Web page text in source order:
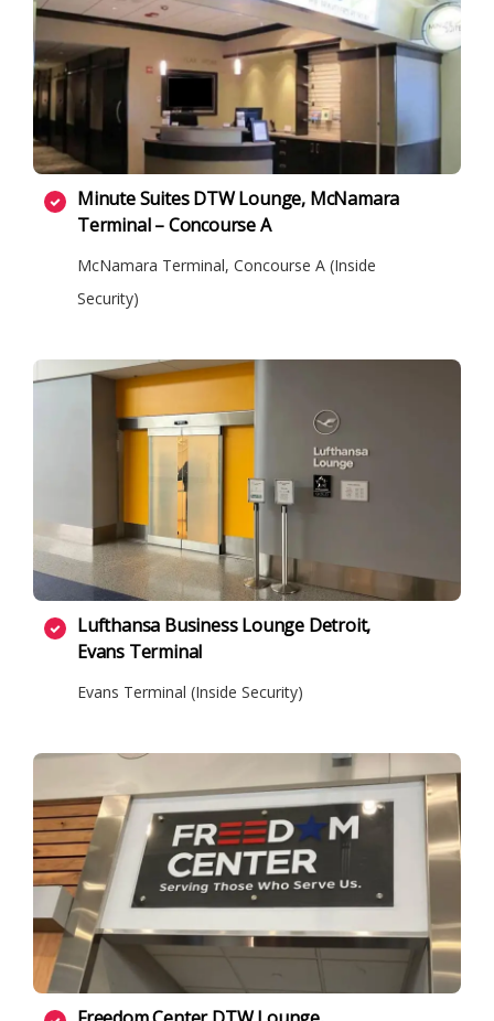
Minute Suites DTW Lounge, McNamara
Terminal – Concourse A
McNamara Terminal, Concourse A (Inside
Security)
Lufthansa Business Lounge Detroit,
Evans Terminal
Evans Terminal (Inside Security)